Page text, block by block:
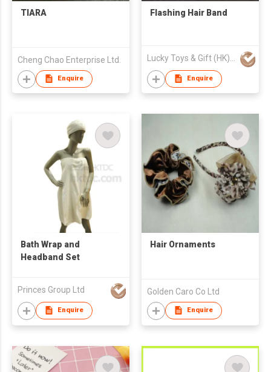
TIARA
Cheng Chao Enterprise Ltd.
Enquire
Flashing Hair Band
Enquire
Bath Wrap and
Headband Set
Princes Group Ltd
Enquire
Hair Ornaments
Golden Caro Co Ltd
Enquire